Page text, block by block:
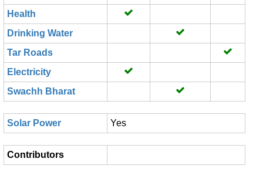
Health
Drinking Water
Tar Roads
Electricity
Swachh Bharat
Solar Power Yes
Contributors